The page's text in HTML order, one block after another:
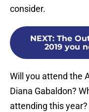
consider.
NEXT: The
2019 you
Will you attend the
Diana Gabaldon?
attending this